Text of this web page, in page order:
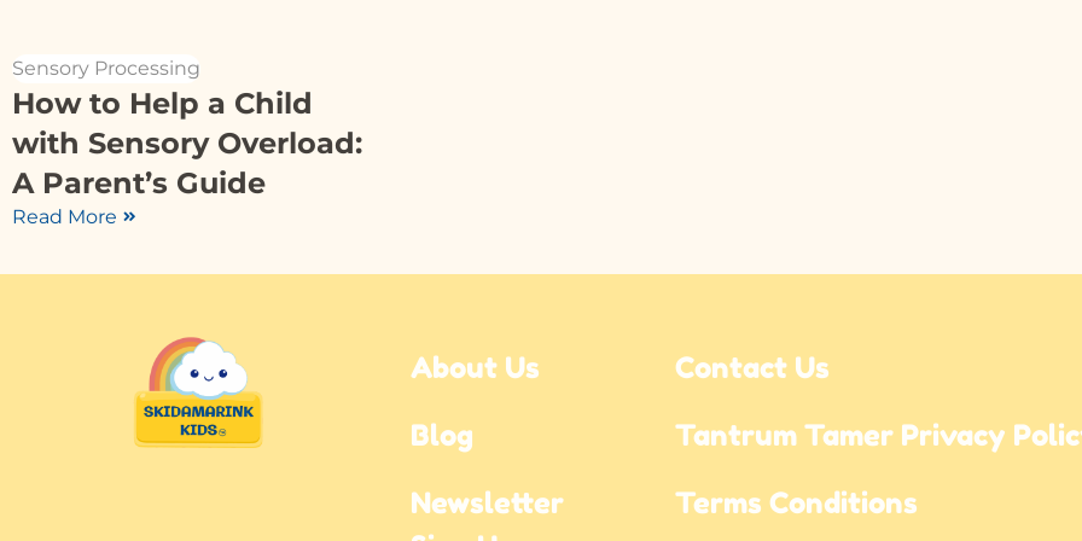
Sensory Processing
How to Help a Child
with Sensory Overload:
A Parent’s Guide
Read More
About Us
Blog
Newsletter
Contact Us
Tantrum Tamer Privacy
Terms Conditions